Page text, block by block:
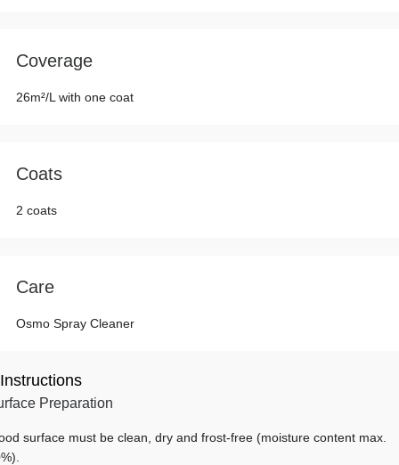
Coverage
26m²/L with one coat
Coats
2 coats
Care
Osmo Spray Cleaner
Instructions
Preparation
surface must be clean, dry and frost-free (moisture content max.